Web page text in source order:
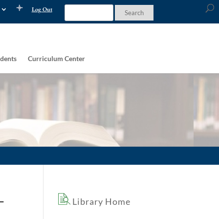
Log Out
Curriculum Center
Library Home